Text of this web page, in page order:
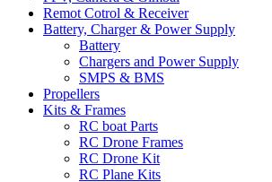
Remot Cotrol & Receiver
Battery, Charger & Power Supply
Battery
Chargers and Power Supply
SMPS & BMS
Propellers
Kits & Frames
RC boat Parts
RC Drone Frames
RC Drone Kit
RC Plane Kits